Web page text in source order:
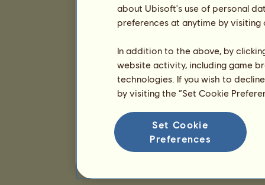
about Ubisoft's use of personal
preferences at anytime by
In addition to the above, by
website activity, including game
technologies. If you wish to
by visiting the “Set Cookie
Set Cookie
Preferences